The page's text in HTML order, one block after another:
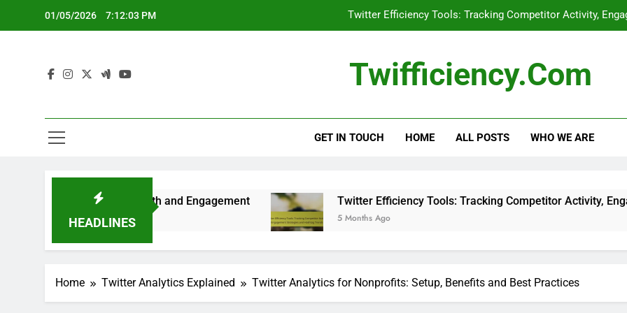
01/05/2026 7:12:04 PM Twitter Efficiency Tools: Tracking Competitor Activity,
Twitter Ads: Performance
Twitter Efficiency Tools: Tracking Competitor Activity,
Twitter Ads: Performance
Twifficiency.com
GET IN TOUCH HOME ALL POSTS WHO WE ARE
HEADLINES
term Growth and Engagement Twitter Efficiency Tools: Tracking Competitor Activity, Engagement
5 Months Ago
Home Twitter Analytics Explained Twitter Analytics for Nonprofits: Setup, Benefits and Best Practices